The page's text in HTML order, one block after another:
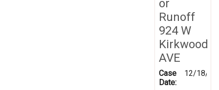
or
Runoff
924 W
Kirkwood
AVE
Case
Date:
12/18/